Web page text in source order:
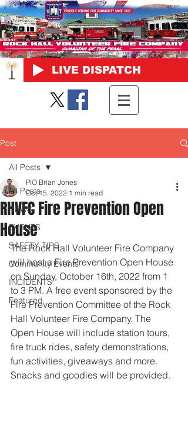
LIVE DISPATCH
Post
All Posts
NEWS
EVENTS
SAFETY TIPS
Community Events
INCIDENTS
Featured
All Posts
RHVFC Fire Prevention Open
House
PIO Brian Jones
Oct 15, 2022 1 min read
The Rock Hall Volunteer Fire Company
will host a Fire Prevention Open House
on Sunday, October 16th, 2022 from 1
to 3 PM. A free event sponsored by the
Fire Prevention Committee of the Rock
Hall Volunteer Fire Company. The
Open House will include station tours,
fire truck rides, safety demonstrations,
fun activities, giveaways and more.
Snacks and goodies will be provided.